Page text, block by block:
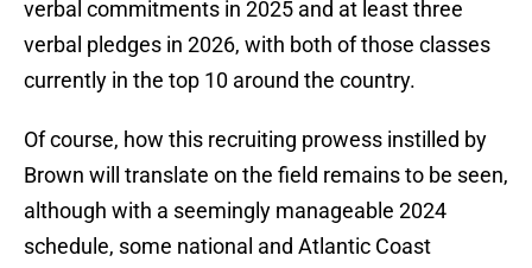
verbal commitments in 2025 and at least three
verbal pledges in 2026, with both of those classes
currently in the top 10 around the country.
Of course, how this recruiting prowess instilled by
Brown will translate on the field remains to be seen,
although with a seemingly manageable 2024
schedule, some national and Atlantic Coast